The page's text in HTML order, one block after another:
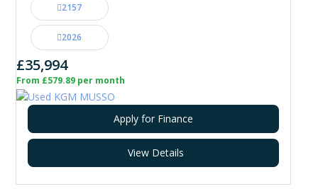
2157
2026
£35,994
From £579.89 per month
Apply for Finance
View Details